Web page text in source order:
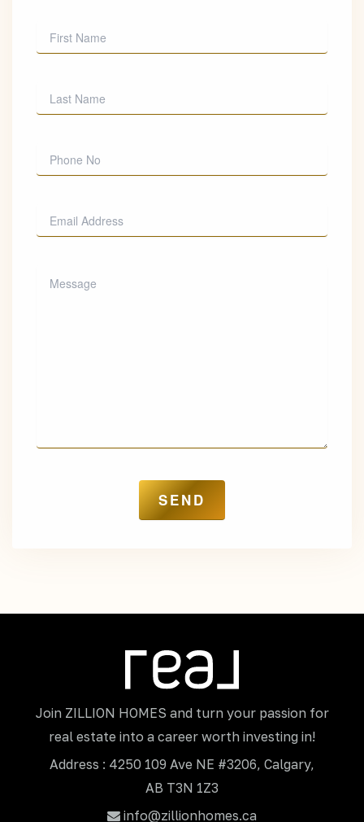
Join ZILLION HOMES and turn your passion for
real estate into a career worth investing in!
Address : 4250 109 Ave NE #3206, Calgary,
AB T3N 1Z3
info@zillionhomes.ca